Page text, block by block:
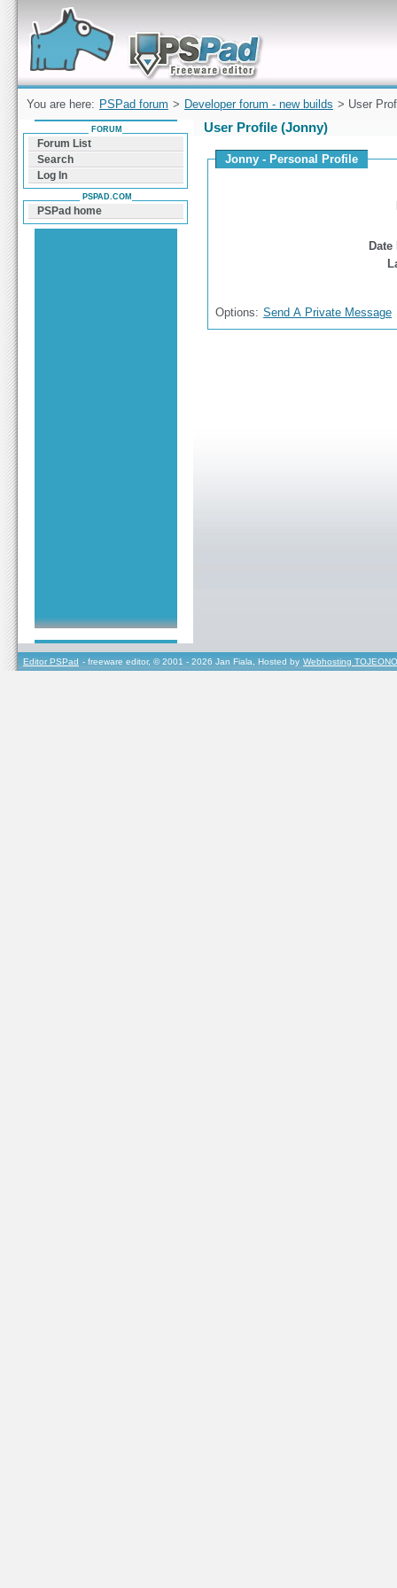
Forum can help you solve problems and quickly
find a solution with PSPad for Microsoft
Windows
You are here: PSPad forum > Developer forum - new builds > User
User Profile (Jonny)
Jonny - Personal Profile
Options: Send A Private Message
FORUM
Forum List
Search
Log In
PSPAD.COM
PSPad home
Editor PSPad - freeware editor, © 2001 - 2026 Jan Fiala, Hosted by Webhosting